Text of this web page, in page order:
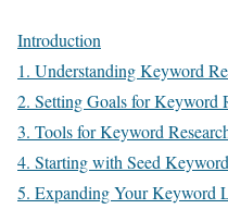
Introduction
1. Understanding Keyword
2. Setting Goals for Keyword
3. Tools for Keyword
4. Starting with Seed
5. Expanding Your Keyword